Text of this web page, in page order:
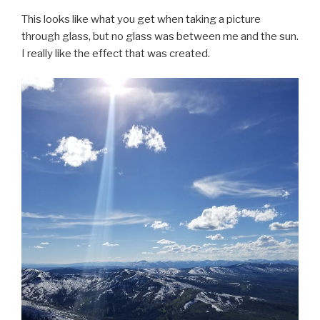
This looks like what you get when taking a picture
through glass, but no glass was between me and the sun.
I really like the effect that was created.